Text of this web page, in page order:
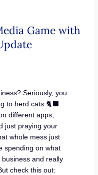
Game with
Seriously, you
to herd cats 🐈‍⬛.
different apps,
just praying your
whole mess just
spending on what
and really
check this out: